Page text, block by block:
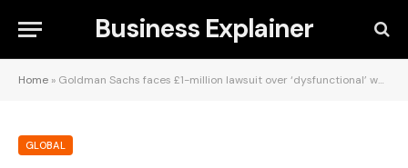
Business Explainer
Home » Goldman Sachs faces £1-million lawsuit over ‘dysfunctional’ workplace
GLOBAL